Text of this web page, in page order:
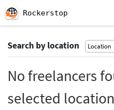
Rockerstop
Search by location
No freelancers
selected